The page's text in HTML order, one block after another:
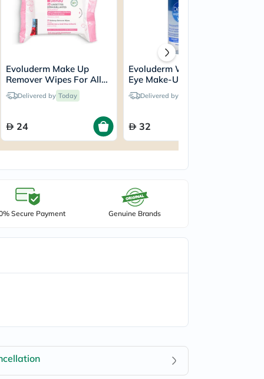
Evoluderm Make Up
Remover Wipes For All
Skin Types, Pack of 25's
Delivered by Today
24
Evoluderm Waterproof
Eye Make-Up Remover
150mlDelivered by
32
Secure Payment Genuine Brands